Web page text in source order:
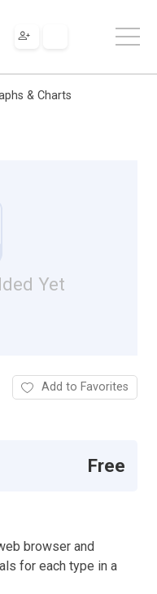
& Charts
Yet
Add to Favorites
Free
browser and
for each type in a